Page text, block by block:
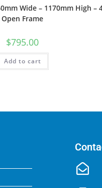
Wide – 1170mm High –
Open Frame
$795.00
Add to cart